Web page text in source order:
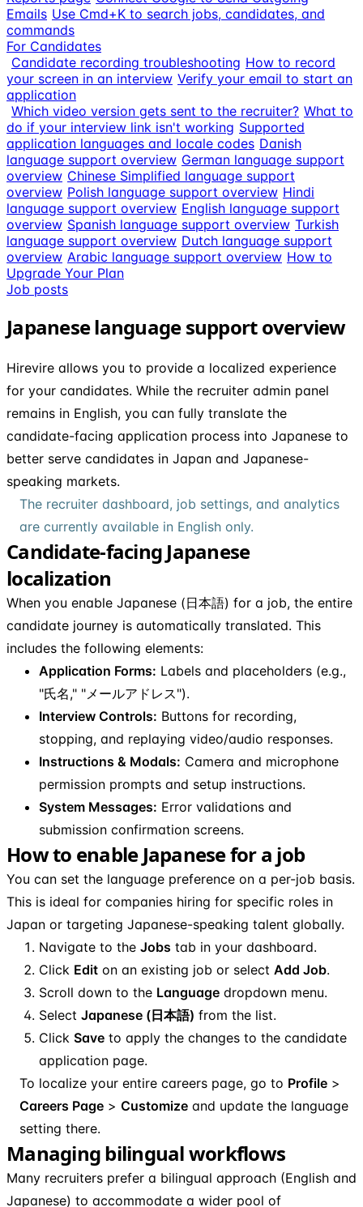
Emails Use Cmd+K to search jobs, candidates, and
commands
For Candidates
Candidate recording troubleshooting How to record
your screen in an interview Verify your email to start an
application
Which video version gets sent to the recruiter? What to
do if your interview link isn't working Supported
application languages and locale codes Danish
language support overview German language support
overview Chinese Simplified language support
overview Polish language support overview Hindi
language support overview English language support
overview Spanish language support overview Turkish
language support overview Dutch language support
overview Arabic language support overview How to
Upgrade Your Plan
Job posts
Japanese language support overview
Hirevire allows you to provide a localized experience
for your candidates. While the recruiter admin panel
remains in English, you can fully translate the
candidate-facing application process into Japanese to
better serve candidates in Japan and Japanese-
speaking markets.
The recruiter dashboard, job settings, and analytics
are currently available in English only.
Candidate-facing Japanese
localization
When you enable Japanese (日本語) for a job, the entire
candidate journey is automatically translated. This
includes the following elements:
Application Forms: Labels and placeholders (e.g.,
"氏名," "メールアドレス").
Interview Controls: Buttons for recording,
stopping, and replaying video/audio responses.
Instructions & Modals: Camera and microphone
permission prompts and setup instructions.
System Messages: Error validations and
submission confirmation screens.
How to enable Japanese for a job
You can set the language preference on a per-job basis.
This is ideal for companies hiring for specific roles in
Japan or targeting Japanese-speaking talent globally.
Navigate to the Jobs tab in your dashboard.
Click Edit on an existing job or select Add Job.
Scroll down to the Language dropdown menu.
Select Japanese (日本語) from the list.
Click Save to apply the changes to the candidate
application page.
To localize your entire careers page, go to Profile >
Careers Page > Customize and update the language
setting there.
Managing bilingual workflows
Many recruiters prefer a bilingual approach (English and
Japanese) to accommodate a wider pool of